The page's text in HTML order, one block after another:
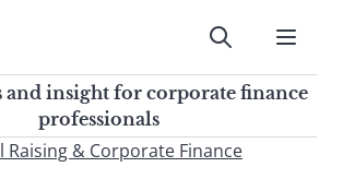
Magazine
insight for
professionals
Submit
and insight for corporate finance
professionals
Submit
Raising & Corporate Finance